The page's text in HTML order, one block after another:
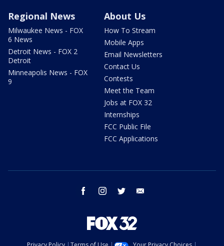
Regional News
Milwaukee News - FOX
6 News
Detroit News - FOX 2
Detroit
Minneapolis News - FOX
9
About Us
How To Stream
Mobile Apps
Email Newsletters
Contact Us
Contests
Meet the Team
Jobs at FOX 32
Internships
FCC Public File
FCC Applications
facebook instagram twitter